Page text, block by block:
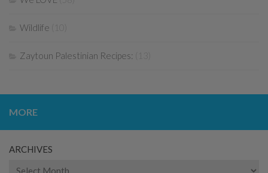
Wildlife
Zaytoun Palestinian Recipes:
MORE
ARCHIVES
Archives